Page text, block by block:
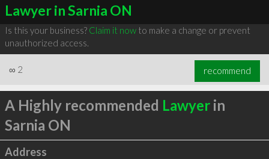
Lawyer in Sarnia ON
Is this your business? Claim it nowto make a change or prevent
unauthorized access.
∞ 2 recommend
A Highly recommended Lawyerin
Sarnia ON
Address